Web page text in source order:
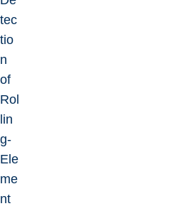
tec
tio
n
of
Rol
lin
g-
Ele
me
nt